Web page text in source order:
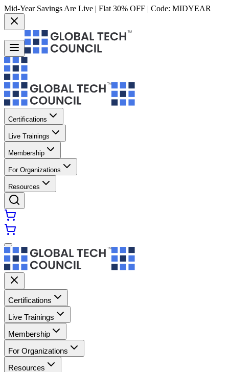
Mid-Year Savings Are Live | Flat 30% OFF | Code: MIDYEAR
Certifications
Live Trainings
Membership
For Organizations
Resources
Certifications
Live Trainings
Membership
For Organizations
Resources